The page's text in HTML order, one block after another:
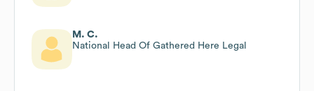
M. C.
National Head Of Gathered Here Legal